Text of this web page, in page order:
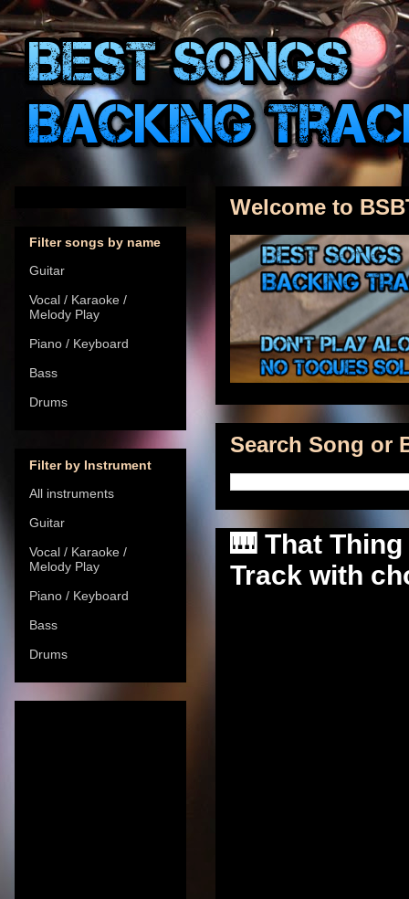
Welcome to
Search Song or
🎹 That
Track with
Filter songs by name
Guitar
Vocal / Karaoke /
Melody Play
Piano / Keyboard
Bass
Drums
Filter by Instrument
All instruments
Guitar
Vocal / Karaoke /
Melody Play
Piano / Keyboard
Bass
Drums